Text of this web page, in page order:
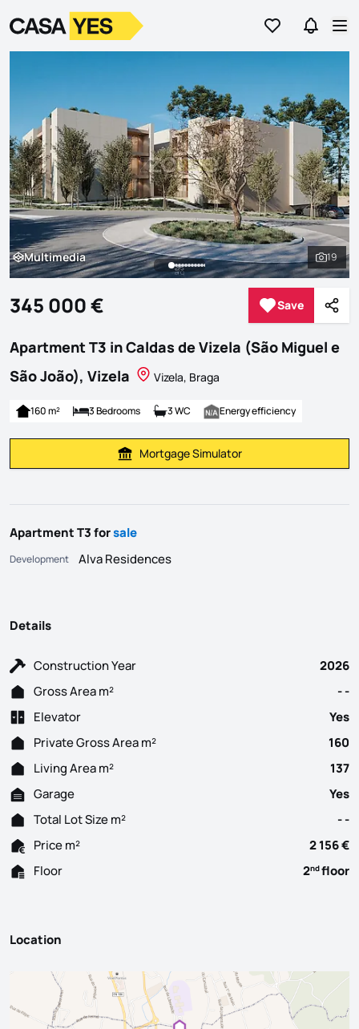
Go to favorites
Go to
LogoGo to homepage
Multimedia
Multimedia See
19
345 000 € Save
Save
Apartment T3 in Caldas de Vizela (São Miguel e
São João), Vizela
Vizela, Braga
160 m² 3 Bedrooms 3 WC Energy efficiency
Calculate Mortgage Payment
Mortgage Simulator
Apartment T3 forsale
Development Alva Residences
Details
Construction Year
2026
Gross Area m²
- -
Elevator
Yes
Private Gross Area m²
160
Living Area m²
137
Garage
Yes
Total Lot Size m²
- -
Price m²
2 156 €
Floor
2ndfloor
Location